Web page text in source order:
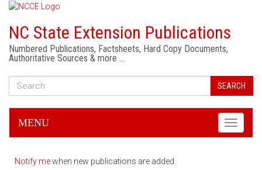
NC State Extension Publications
Numbered Publications, Factsheets, Hard Copy Documents,
Authoritative Sources & more …
SEARCH
Toggle
MENU
Notify mewhen new publications are added.